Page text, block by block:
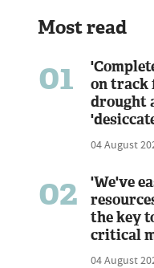
Most read
01
on track
drought
04 August
02
'We've
the key
critical
04 August